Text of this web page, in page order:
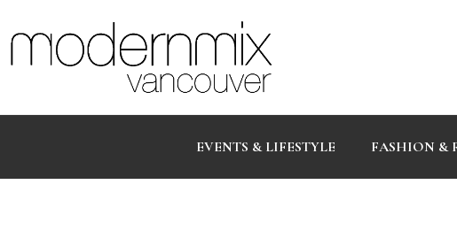
EVENTS & LIFESTYLE FASHION &